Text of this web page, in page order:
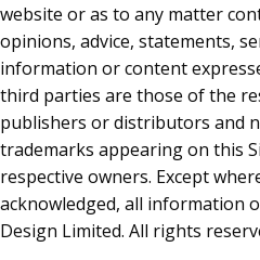
website or as to any matter
opinions, advice, statements,
information or content
third parties are those of the
publishers or distributors and
trademarks appearing on this
respective owners. Except
acknowledged, all information
Design Limited. All rights